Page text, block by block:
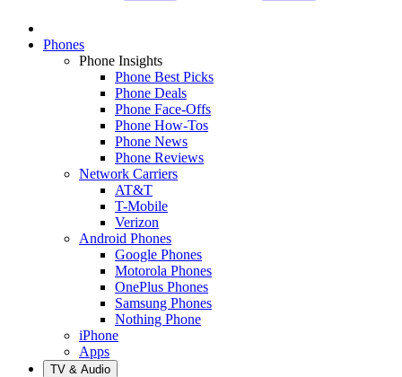
Phones
Phone Insights
Phone Best Picks
Phone Deals
Phone Face-Offs
Phone How-Tos
Phone News
Phone Reviews
Network Carriers
AT&T
T-Mobile
Verizon
Android Phones
Google Phones
Motorola Phones
OnePlus Phones
Samsung Phones
Nothing Phone
iPhone
Apps
TV & Audio